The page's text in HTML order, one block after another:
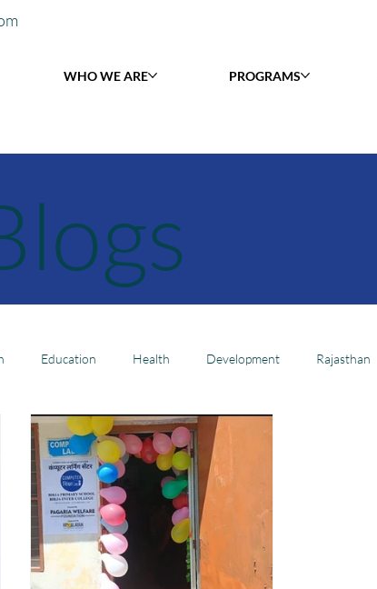
WHO WE ARE PROGRAMS
Education Health Development Rajasthan
Laadli Maharashtra Bihar
Hygiene Management MHM